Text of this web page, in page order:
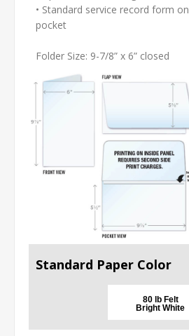
• Standard service record form on
pocket
Folder Size: 9-7/8” x 6” closed
Standard Paper Color
80 lb Felt
Bright White